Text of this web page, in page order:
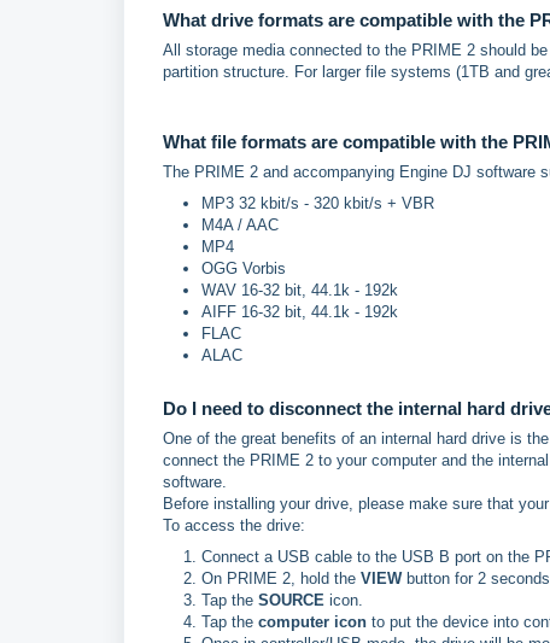
What drive formats are compatible with the
All storage media connected to the PRIME 2 should
partition structure. For larger file systems (1TB and
What file formats are compatible with the
The PRIME 2 and accompanying Engine DJ software
MP3 32 kbit/s - 320 kbit/s + VBR
M4A / AAC
MP4
OGG Vorbis
WAV 16-32 bit, 44.1k - 192k
AIFF 16-32 bit, 44.1k - 192k
FLAC
ALAC
Do I need to disconnect the internal hard
One of the great benefits of an internal hard drive is
connect the PRIME 2 to your computer and the
software.
Before installing your drive, please make sure that
To access the drive:
Connect a USB cable to the USB B port on the
On PRIME 2, hold the VIEWbutton for 2
Tap the SOURCE icon.
Tap the computer icon to put the device into